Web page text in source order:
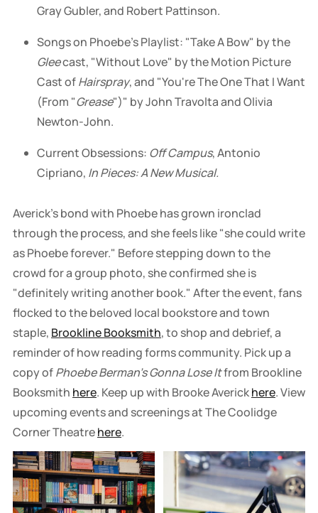
Gray Gubler, and Robert Pattinson.
Songs on Phoebe's Playlist: "Take A Bow" by the
Gleecast, "Without Love" by the Motion Picture
Cast ofHairspray, and "You're The One That I Want
(From "Grease")" by John Travolta and Olivia
Newton-John.
Current Obsessions: Off Campus, Antonio
Cipriano, In Pieces: A New Musical.
Averick's bond with Phoebe has grown ironclad
through the process, and she feels like "she could write
as Phoebe forever." Before stepping down to the
crowd for a group photo, she confirmed she is
"definitely writing another book." After the event, fans
flocked to the beloved local bookstore and town
staple, Brookline Booksmith, to shop and debrief, a
reminder of how reading forms community. Pick up a
copy ofPhoebe Berman's Gonna Lose Itfrom Brookline
Booksmith here. Keep up with Brooke Averickhere. View
upcoming events and screenings at The Coolidge
Corner Theatrehere.